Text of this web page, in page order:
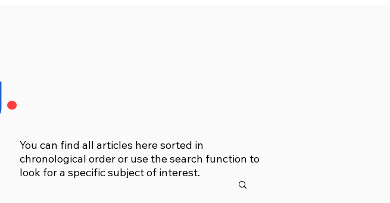
.
You can find all articles here sorted in
chronological order or use the search function to
look for a specific subject of interest.